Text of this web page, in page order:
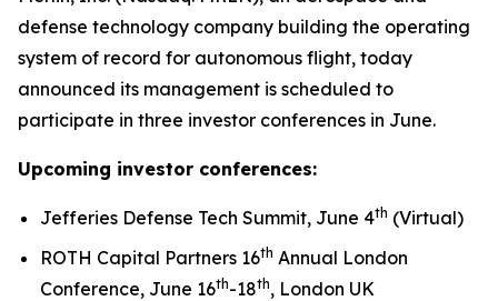
defense technology company building the operating
system of record for autonomous flight, today
announced its management is scheduled to
participate in three investor conferences in June.
Upcoming investor conferences:
Jefferies Defense Tech Summit, June 4th (Virtual)
ROTH Capital Partners 16th Annual London
Conference, June 16th-18th, London UK